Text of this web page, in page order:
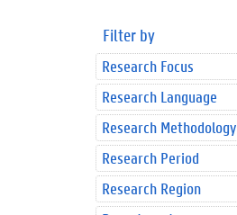
Filter by
Research Focus
Research Language
Research Methodology
Research Period
Research Region